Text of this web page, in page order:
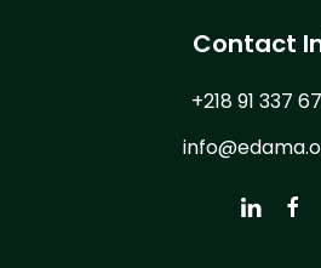
Contact
+218 91 337